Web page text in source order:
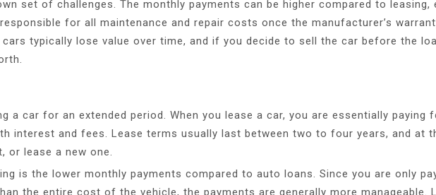
set of challenges. The monthly payments can be higher compared to
for all maintenance and repair costs once the manufacturer’s
typically lose value over time, and if you decide to sell the car before the
a car for an extended period. When you lease a car, you are essentially paying
interest and fees. Lease terms usually last between two to four years, and at
or lease a new one.
is the lower monthly payments compared to auto loans. Since you are only